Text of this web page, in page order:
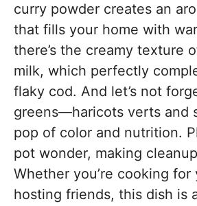
curry powder creates an
that fills your home with
there’s the creamy texture
milk, which perfectly
flaky cod. And let’s not
greens—haricots verts and
pop of color and nutrition.
pot wonder, making
Whether you’re cooking for
hosting friends, this dish is